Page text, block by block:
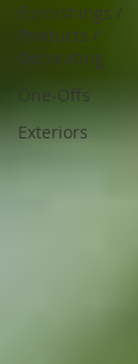
Furnishings /
Products /
Decorating
One-Offs
Exteriors